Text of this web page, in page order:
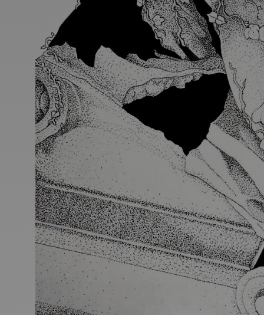
Discover Art
Art that sparks ideas and inspires
StartHere
Ideas and practical tips to get going
ForArtists
Find tools and creative career support